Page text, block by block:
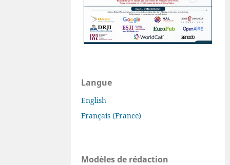
Langue
English
Français (France)
Modèles de rédaction